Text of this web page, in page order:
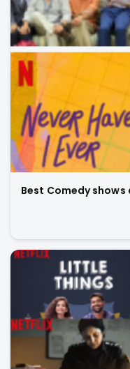
Best Comedy